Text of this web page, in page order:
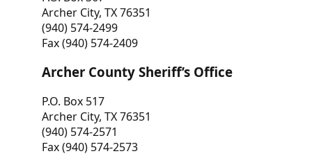
Archer City, TX 76351
(940) 574-2499
Fax (940) 574-2409
Archer County Sheriff’s Office
P.O. Box 517
Archer City, TX 76351
(940) 574-2571
Fax (940) 574-2573